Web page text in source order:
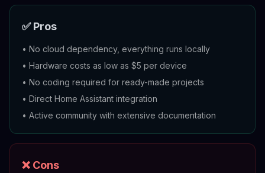
✅ Pros
• No cloud dependency, everything runs locally
• Hardware costs as low as $5 per device
• No coding required for ready-made projects
• Direct Home Assistant integration
• Active community with extensive documentation
❌ Cons